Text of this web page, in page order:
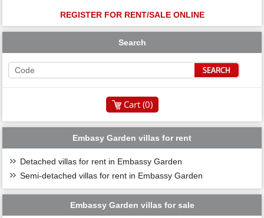
REGISTER FOR RENT/SALE ONLINE
Search
Cart (0)
Embasy Garden villas for rent
Detached villas for rent in Embassy Garden
Semi-detached villas for rent in Embassy Garden
Embassy Garden villas for sale